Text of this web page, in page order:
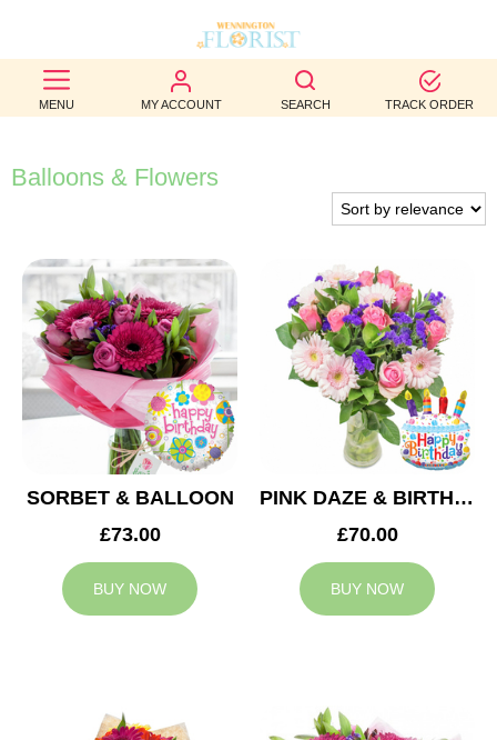
MENU MY ACCOUNT SEARCH TRACK ORDER
BEST
SELLERS
BIRTHDAY
WEDDINGS
FUNERAL
AUTUMN
CONTACT
Balloons & Flowers
SORBET & BALLOON
£73.00
BUY NOW
PINK DAZE & BIRTHDAY BALLOON
£70.00
BUY NOW